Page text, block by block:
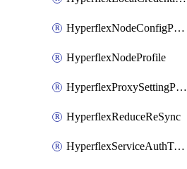
HyperflexNodeConfigPolicy
HyperflexNodeProfile
HyperflexProxySettingPolicy
HyperflexReduceReSync
HyperflexServiceAuthToken